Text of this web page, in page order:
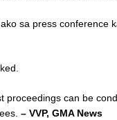
sa press
proceedings can be
– VVP, GMA News